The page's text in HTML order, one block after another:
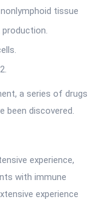
tissue
a series of drugs
been discovered.
experience,
with immune
experience